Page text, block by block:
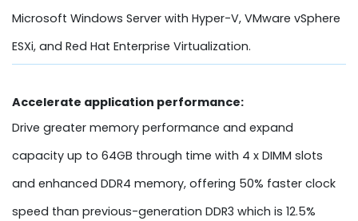
Microsoft Windows Server with Hyper-V, VMware vSphere
ESXi, and Red Hat Enterprise Virtualization.
Accelerate application performance:
Drive greater memory performance and expand
capacity up to 64GB through time with 4 x DIMM slots
and enhanced DDR4 memory, offering 50% faster clock
speed than previous-generation DDR3 which is 12.5%